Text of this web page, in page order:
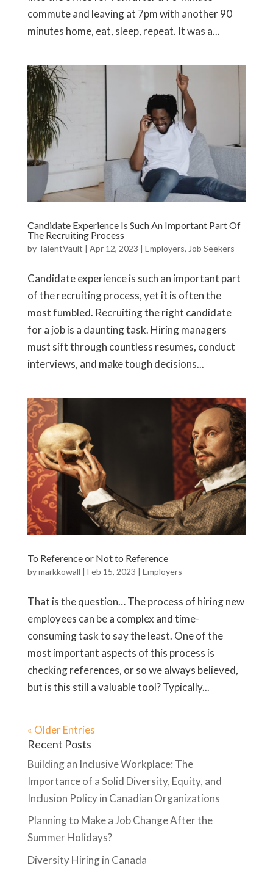
commute and leaving at 7pm with another 90
minutes home, eat, sleep, repeat. It was a...
Candidate Experience Is Such An Important Part Of
The Recruiting Process
by TalentVault | Apr 12, 2023 | Employers, Job Seekers
Candidate experience is such an important part
of the recruiting process, yet it is often the
most fumbled. Recruiting the right candidate
for a job is a daunting task. Hiring managers
must sift through countless resumes, conduct
interviews, and make tough decisions...
To Reference or Not to Reference
bymarkkowall | Feb 15, 2023 | Employers
That is the question… The process of hiring new
employees can be a complex and time-
consuming task to say the least. One of the
most important aspects of this process is
checking references, or so we always believed,
but is this still a valuable tool? Typically...
« Older Entries
Recent Posts
Building an Inclusive Workplace: The
Importance of a Solid Diversity, Equity, and
Inclusion Policy in Canadian Organizations
Planning to Make a Job Change After the
Summer Holidays?
Diversity Hiring in Canada